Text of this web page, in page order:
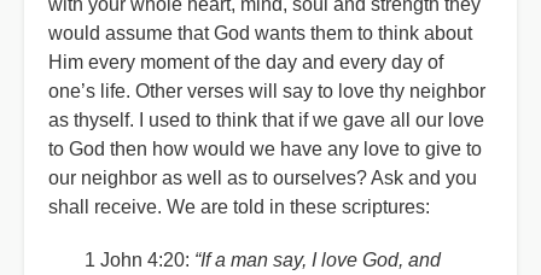
with your whole heart, mind, soul and strength they
would assume that God wants them to think about
Him every moment of the day and every day of
one’s life. Other verses will say to love thy neighbor
as thyself. I used to think that if we gave all our love
to God then how would we have any love to give to
our neighbor as well as to ourselves? Ask and you
shall receive. We are told in these scriptures:
1 John 4:20: “If a man say, I love God, and